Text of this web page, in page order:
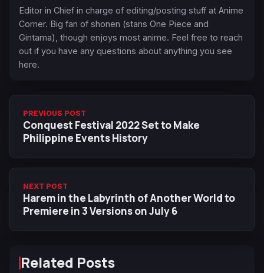
Editor in Chief in charge of editing/posting stuff at Anime
Corner. Big fan of shonen (stans One Piece and
Gintama), though enjoys most anime. Feel free to reach
out if you have any questions about anything you see
here.
PREVIOUS POST
Conquest Festival 2022 Set to Make
Philippine Events History
NEXT POST
Harem in the Labyrinth of Another World to
Premiere in 3 Versions on July 6
Related Posts